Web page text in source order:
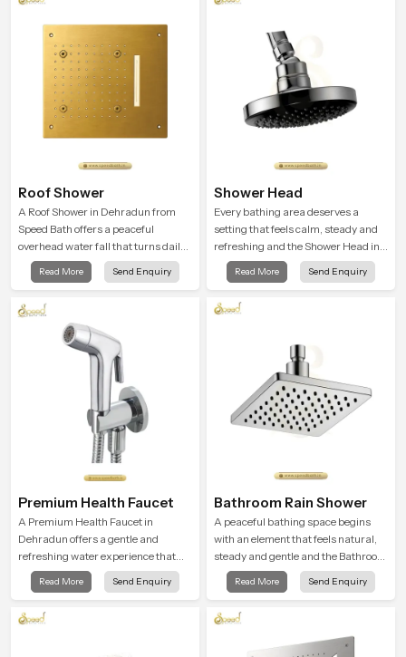
user feel renewed in every bathing
moment.
Roof Shower
A Roof Shower in Dehradun from
Speed Bath offers a peaceful
overhead water fall that turns daily
cleansing into a soft and soothing
bathing ritual shaped for quiet
Read More Send Enquiry
Shower Head
Every bathing area deserves a
setting that feels calm, steady and
refreshing and the Shower Head in
Dehradun is created to give that
peaceful feeling a consistent place
Read More Send Enquiry
Premium Health Faucet
A Premium Health Faucet in
Dehradun offers a gentle and
refreshing water experience that
supports modern hygiene habits
and makes daily washing calm and
Read More Send Enquiry
Bathroom Rain Shower
A peaceful bathing space begins
with an element that feels natural,
steady and gentle and the Bathroom
Rain Shower in Dehradun offers a
soothing environment that turns
calming moments that help the user
unwind and feel refreshed
Read More Send Enquiry